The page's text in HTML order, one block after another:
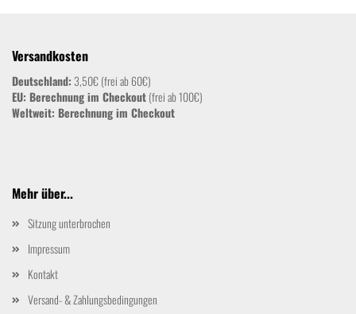
Versandkosten
Deutschland: 3,50€ (frei ab 60€)
EU: Berechnung im Checkout(frei ab 100€)
Weltweit: Berechnung im Checkout
Mehr über...
Sitzung unterbrochen
Impressum
Kontakt
Versand- & Zahlungsbedingungen